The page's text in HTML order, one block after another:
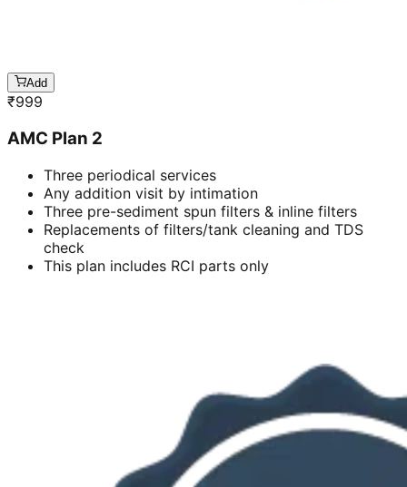
Add
₹999
AMC Plan 2
Three periodical services
Any addition visit by intimation
Three pre-sediment spun filters & inline filters
Replacements of filters/tank cleaning and TDS
check
This plan includes RCI parts only